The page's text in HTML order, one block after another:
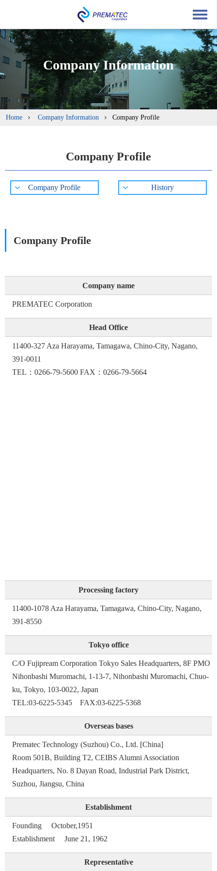
English Japanese
Company Information
Home Company Information Company Profile
Company Profile
Company Profile History
Company Profile
Company name
PREMATEC Corporation
Head Office
11400-327 Aza Harayama, Tamagawa, Chino-City, Nagano,
391-0011
TEL：0266-79-5600 FAX：0266-79-5664
Processing factory
11400-1078 Aza Harayama, Tamagawa, Chino-City, Nagano,
391-8550
Tokyo office
C/O Fujipream Corporation Tokyo Sales Headquarters, 8F PMO
Nihonbashi Muromachi, 1-13-7, Nihonbashi Muromachi, Chuo-
ku, Tokyo, 103-0022, Japan
TEL:03-6225-5345 FAX:03-6225-5368
Overseas bases
Prematec Technology (Suzhou) Co., Ltd. [China]
Room 501B, Building T2, CEIBS Alumni Association
Headquarters, No. 8 Dayan Road, Industrial Park District,
Suzhou, Jiangsu, China
Establishment
Founding October,1951
Establishment June 21, 1962
Representative